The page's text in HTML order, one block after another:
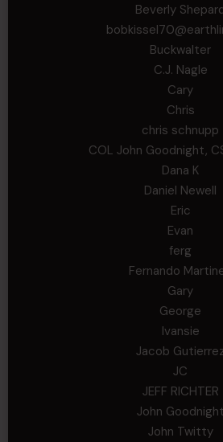
Beverly
Buckwalter
C.J. Nagle
Cary
Chris
chris schnupp
COL John Goodnight,
Dana K
Daniel Newell
Eric
Evan
ferg
Fernando
Gary
George
Ivansie
Jacob
JC
JEFF RICHTER
John Goodnight
John Twitty